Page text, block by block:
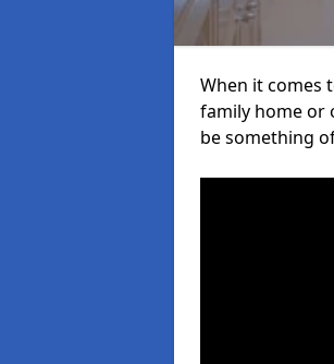
When it comes
family home or
be something